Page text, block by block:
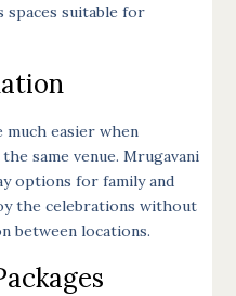
suitable for
much easier when
same venue. Mrugavani
options for family and
the celebrations without
between locations.